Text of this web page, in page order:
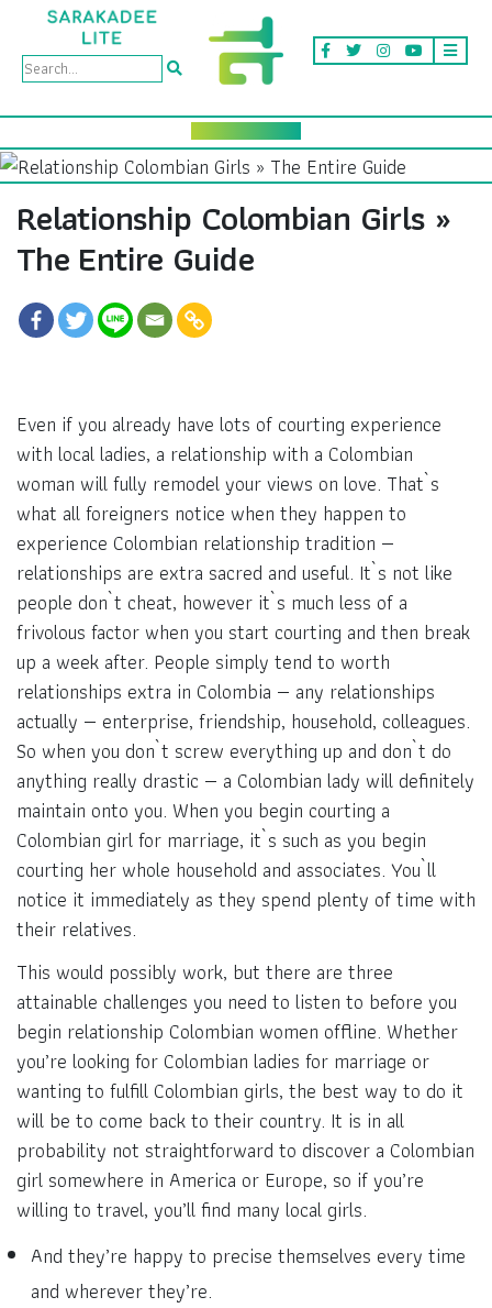
Relationship Colombian Girls »
The Entire Guide
Even if you already have lots of courting experience
with local ladies, a relationship with a Colombian
woman will fully remodel your views on love. That`s
what all foreigners notice when they happen to
experience Colombian relationship tradition —
relationships are extra sacred and useful. It`s not like
people don`t cheat, however it`s much less of a
frivolous factor when you start courting and then break
up a week after. People simply tend to worth
relationships extra in Colombia — any relationships
actually — enterprise, friendship, household, colleagues.
So when you don`t screw everything up and don`t do
anything really drastic — a Colombian lady will definitely
maintain onto you. When you begin courting a
Colombian girl for marriage, it`s such as you begin
courting her whole household and associates. You`ll
notice it immediately as they spend plenty of time with
their relatives.
This would possibly work, but there are three
attainable challenges you need to listen to before you
begin relationship Colombian women offline. Whether
you’re looking for Colombian ladies for marriage or
wanting to fulfill Colombian girls, the best way to do it
will be to come back to their country. It is in all
probability not straightforward to discover a Colombian
girl somewhere in America or Europe, so if you’re
willing to travel, you’ll find many local girls.
And they’re happy to precise themselves every time
and wherever they’re.